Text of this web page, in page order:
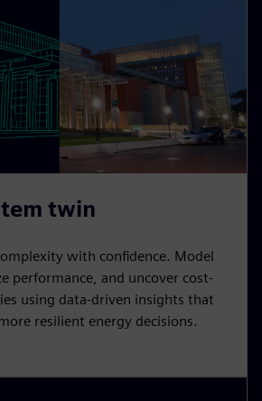
twin
with confidence. Model
performance, and uncover cost-
using data-driven insights that
resilient energy decisions.